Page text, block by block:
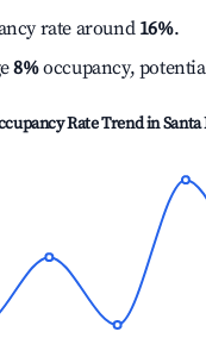
rate around16%.
8%occupancy,
Rate Trend inSanta